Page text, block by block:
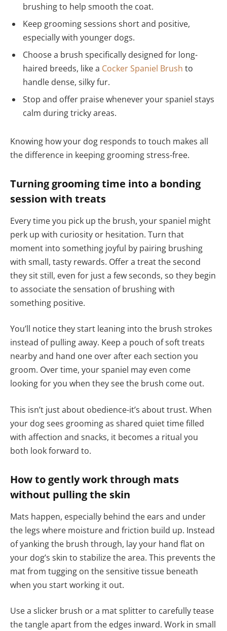
brushing to help smooth the coat.
Keep grooming sessions short and positive,
especially with younger dogs.
Choose a brush specifically designed for long-
haired breeds, like a Cocker Spaniel Brush to
handle dense, silky fur.
Stop and offer praise whenever your spaniel stays
calm during tricky areas.
Knowing how your dog responds to touch makes all
the difference in keeping grooming stress-free.
Turning grooming time into a bonding
session with treats
Every time you pick up the brush, your spaniel might
perk up with curiosity or hesitation. Turn that
moment into something joyful by pairing brushing
with small, tasty rewards. Offer a treat the second
they sit still, even for just a few seconds, so they begin
to associate the sensation of brushing with
something positive.
You’ll notice they start leaning into the brush strokes
instead of pulling away. Keep a pouch of soft treats
nearby and hand one over after each section you
groom. Over time, your spaniel may even come
looking for you when they see the brush come out.
This isn’t just about obedience-it’s about trust. When
your dog sees grooming as shared quiet time filled
with affection and snacks, it becomes a ritual you
both look forward to.
How to gently work through mats
without pulling the skin
Mats happen, especially behind the ears and under
the legs where moisture and friction build up. Instead
of yanking the brush through, lay your hand flat on
your dog’s skin to stabilize the area. This prevents the
mat from tugging on the sensitive tissue beneath
when you start working it out.
Use a slicker brush or a mat splitter to carefully tease
the tangle apart from the edges inward. Work in small